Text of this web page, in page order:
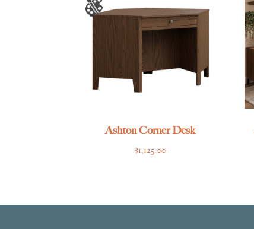
Ashton Corner Desk
$1,125.00